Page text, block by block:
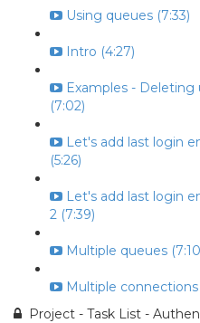
Using queues (7:33)
Intro (4:27)
Examples - Deleting
(7:02)
Let's add last login
(5:26)
Let's add last login
2 (7:39)
Multiple queues
Multiple connections
Project - Task List -